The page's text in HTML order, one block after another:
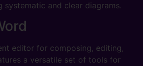
systematic and clear diagrams.
editor for composing, editing,
a versatile set of tools for